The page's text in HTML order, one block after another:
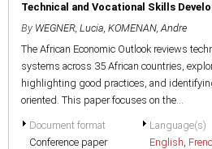
Technical and Vocational Skills
By WEGNER, Lucia, KOMENAN, Andre
The African Economic Outlook reviews
systems across 35 African countries,
highlighting good practices, and
oriented. This paper focuses on the...
Document format
Conference paper
Language(s)
English,